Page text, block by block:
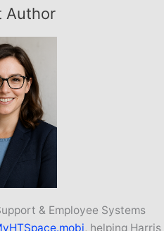
Author
& Employee Systems
, helping Harris